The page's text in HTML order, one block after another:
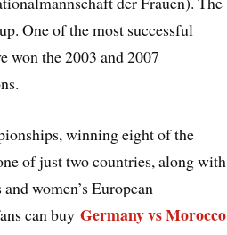
One of the most successful
won the 2003 and 2007
winning eight of the
of just two countries, along with
women’s European
can buyGermany vs Morocco